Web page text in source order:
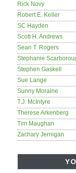
Rick Novy
Robert E. Keller
SC Hayden
Scott H. Andrews
Sean T. Rogers
Stephanie
Stephen Gaskell
Sue Lange
Sunny Moraine
T.J. McIntyre
Therese Arkenberg
Tim Maughan
Zachary Jernigan